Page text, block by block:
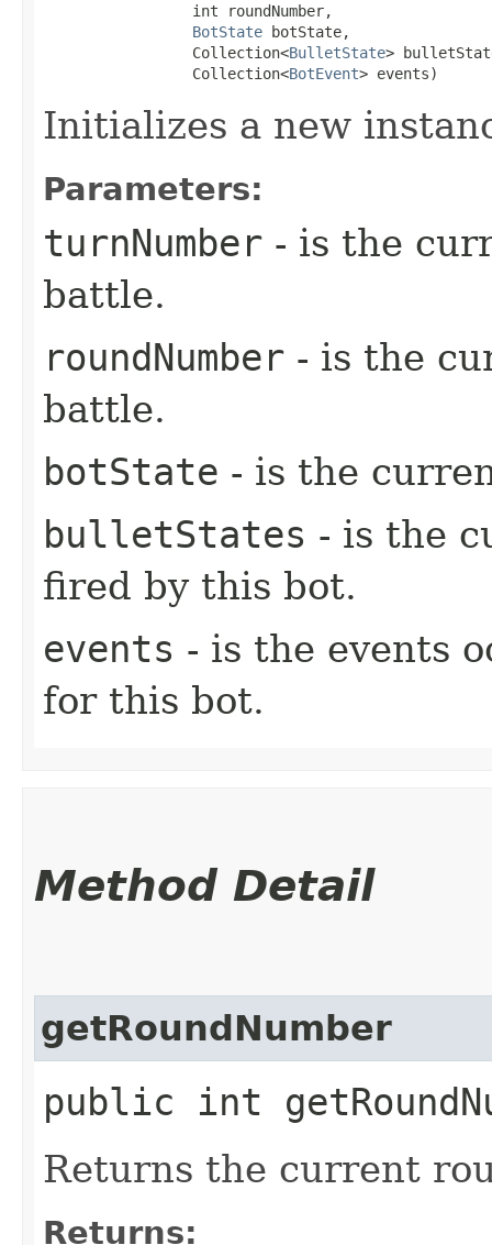
                 int roundNumber,
BotState botState,
                 Collection<
BulletState>
                 Collection<
BotEvent> events)
Initializes a new
Parameters:
turnNumber - is the
battle.
roundNumber - is the
battle.
botState - is the
bulletStates - is the
fired by this bot.
events - is the events
for this bot.
Method Detail
getRoundNumber
public int
Returns the current
Returns: